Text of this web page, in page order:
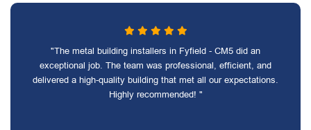
"The metal building installers in Fyfield - CM5 did an
exceptional job. The team was professional, efficient, and
delivered a high-quality building that met all our expectations.
Highly recommended! "